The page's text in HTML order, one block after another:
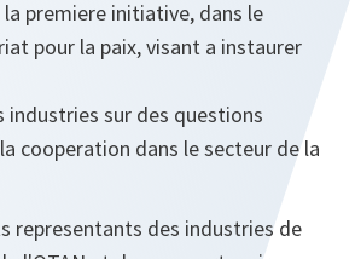
premiere initiative, dans le
pour la paix, visant a instaurer
industries sur des questions
cooperation dans le secteur de la
representants des industries de